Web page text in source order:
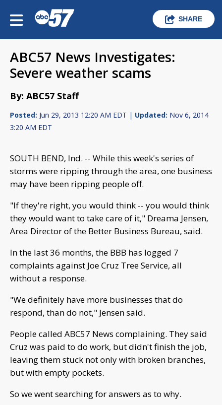
SHARE
ABC57 News Investigates:
Severe weather scams
By: ABC57 Staff
Posted: Jun 29, 2013 12:20 AM EDT | Updated: Nov 6, 2014
3:20 AM EDT
SOUTH BEND, Ind. -- While this week's series of
storms were ripping through the area, one business
may have been ripping people off.
"If they're right, you would think -- you would think
they would want to take care of it," Dreama Jensen,
Area Director of the Better Business Bureau, said.
In the last 36 months, the BBB has logged 7
complaints against Joe Cruz Tree Service, all
without a response.
"We definitely have more businesses that do
respond, than do not," Jensen said.
People called ABC57 News complaining. They said
Cruz was paid to do work, but didn't finish the job,
leaving them stuck not only with broken branches,
but with empty pockets.
So we went searching for answers as to why.